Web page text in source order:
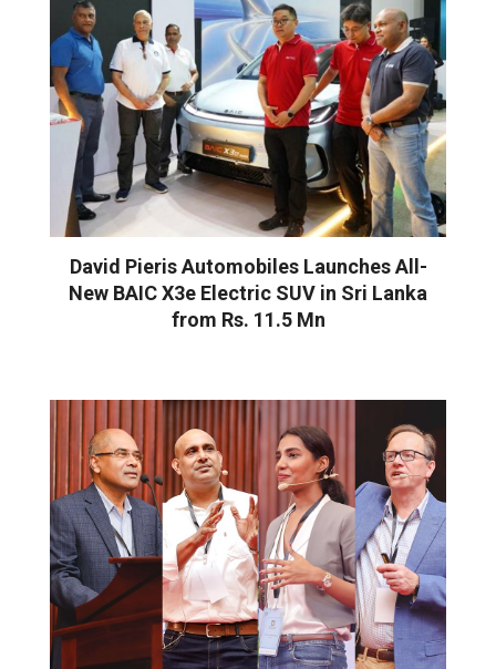
David Pieris Automobiles Launches All-
New BAIC X3e Electric SUV in Sri Lanka
from Rs. 11.5 Mn